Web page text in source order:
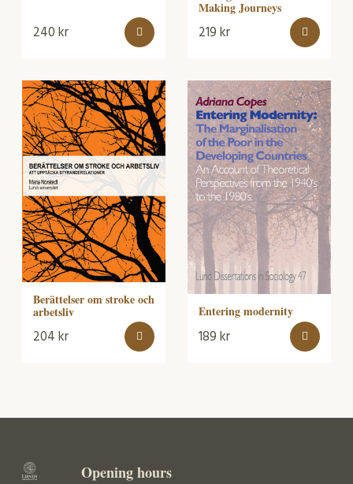
240kr
Making Journeys
219kr
Berättelser om stroke och
arbetsliv
204kr
Entering modernity
189kr
Opening hours